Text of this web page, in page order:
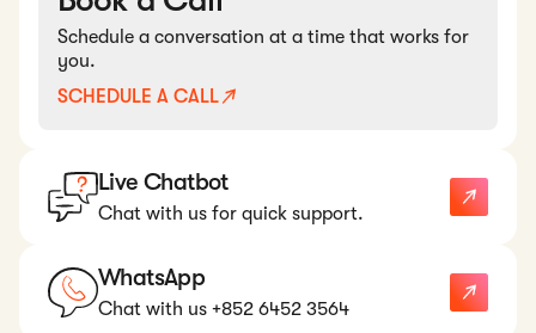
Schedule a conversation at a time that works for
you.
SCHEDULE A CALL
Live Chatbot
Chat with us for quick support.
WhatsApp
Chat with us +852 6452 3564